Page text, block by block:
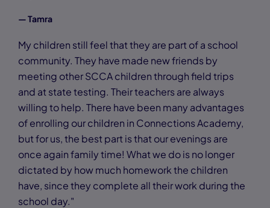
— Tamra
My children still feel that they are part of a school
community. They have made new friends by
meeting other SCCA children through field trips
and at state testing. Their teachers are always
willing to help. There have been many advantages
of enrolling our children in Connections Academy,
but for us, the best part is that our evenings are
once again family time! What we do is no longer
dictated by how much homework the children
have, since they complete all their work during the
school day."